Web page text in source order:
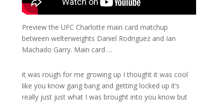
Preview the UFC Charlotte main card matchup
between welterweights Daniel Rodriguez and Ian
Machado Garry. Main card …
it was rough for me growing up I thought it was cool
like you know gang bang and getting locked up it’s
really just just what I was brought into you know but